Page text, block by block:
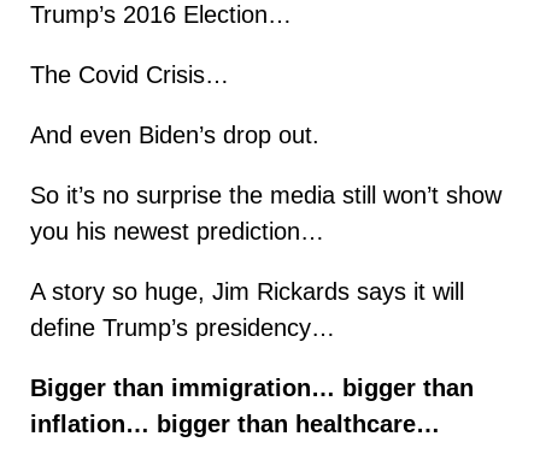
Trump’s 2016 Election…
The Covid Crisis…
And even Biden’s drop out.
So it’s no surprise the media still won’t show
you his newest prediction…
A story so huge, Jim Rickards says it will
define Trump’s presidency…
Bigger than immigration… bigger than
inflation… bigger than healthcare…